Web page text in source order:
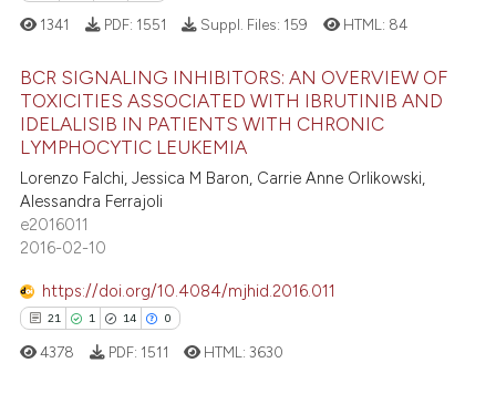
was made.
atscite.ai
shows how a scientific paper
been cited by providing the
of the citation, a
describing whether
mentions, or contrasts
cited claim, and a label
in which section the
was made.
Citing Publications
Mentioning
Contrasting
how this article has been
1341 PDF: 1551 Suppl. Files: 159 HTML: 84
BCR SIGNALING INHIBITORS: AN OVERVIEW OF
TOXICITIES ASSOCIATED WITH IBRUTINIB AND
IDELALISIB IN PATIENTS WITH CHRONIC
LYMPHOCYTIC LEUKEMIA
Lorenzo Falchi, Jessica M Baron, Carrie Anne Orlikowski,
Alessandra Ferrajoli
e2016011
2016-02-10
https://doi.org/10.4084/mjhid.2016.011
21 1 14 0
4378 PDF: 1511 HTML:3630